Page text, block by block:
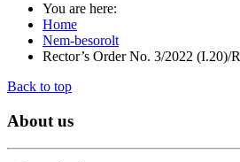
You are here:
Home
Nem-besorolt
Rector’s Order No. 3/2022 (I.20)/R
Back to top
About us